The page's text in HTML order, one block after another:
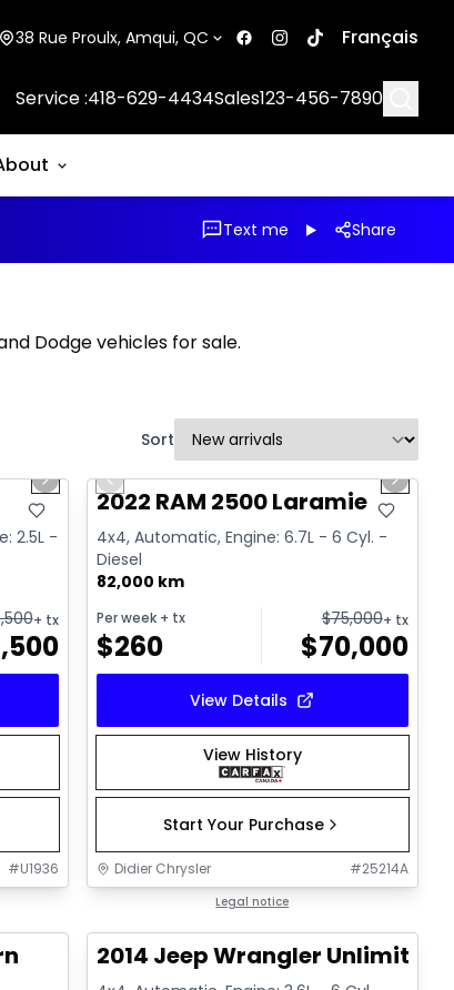
38 Rue Proulx, Amqui, QC Français
Service :418-629-4434Sales123-456-7890
Text me Share
Dodge vehicles for sale.
Sort
Next slide
2.5L -
+ tx
#U1936
Great deal
Previous slide Next
2022 RAM 2500 Laramie
4x4, Automatic, Engine: 6.7L - 6 Cyl. -
Diesel
82,000 km
Per week+ tx
$260
$75,000+ tx
$70,000
View Details
View History
Start Your Purchase
Didier Chrysler #25214A
Legal notice
2014 Jeep Wrangler Unlimited